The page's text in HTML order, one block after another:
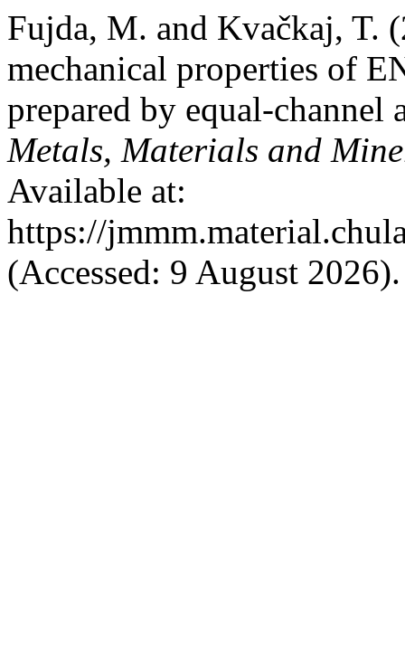
Fujda, M. and Kvačkaj, T.
mechanical properties of
prepared by equal-channel
Metals, Materials and
Available at:
https://
(Accessed: 9 August 2026).